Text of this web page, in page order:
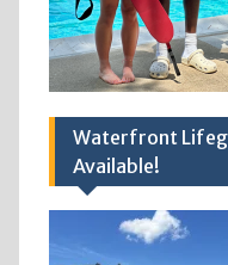
Waterfront
Available!